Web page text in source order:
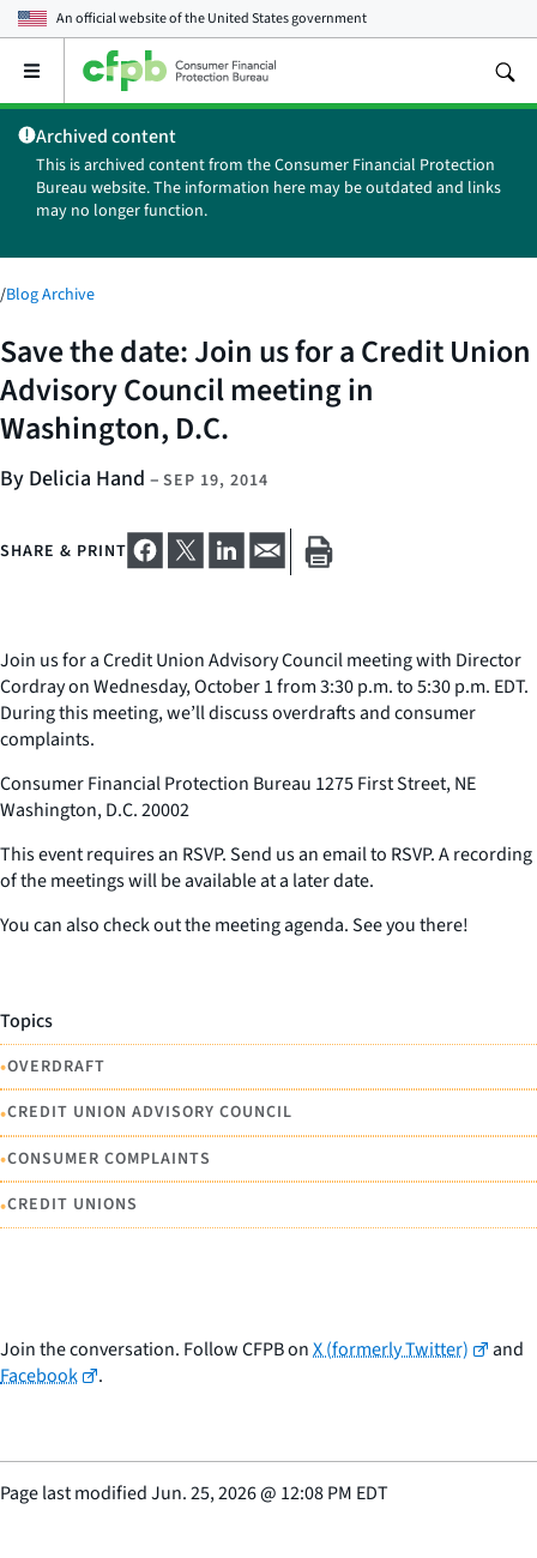
An official website of theUnited States government
Open
main
menu
Archived content
This is archived content from the Consumer Financial Protection
Bureau website. The information here may be outdated and links
may no longer function.
/Blog Archive
Save the date: Join us for a Credit Union
Advisory Council meeting in
Washington, D.C.
By Delicia Hand – SEP 19, 2014
SHARE & PRINT
Join us for a Credit Union Advisory Council meeting with Director
Cordray on Wednesday, October 1 from 3:30 p.m. to 5:30 p.m. EDT.
During this meeting, we’ll discuss overdrafts and consumer
complaints.
Consumer Financial Protection Bureau 1275 First Street, NE
Washington, D.C. 20002
This event requires an RSVP. Send us an email to RSVP. A recording
of the meetings will be available at a later date.
You can also check out the meeting agenda. See you there!
Topics
•OVERDRAFT
•CREDIT UNION ADVISORY COUNCIL
•CONSUMER COMPLAINTS
•CREDIT UNIONS
Join the conversation. Follow CFPB onX (formerly Twitter)
and
Facebook
.
Page last modifiedJun. 25, 2026@ 12:08 PM EDT